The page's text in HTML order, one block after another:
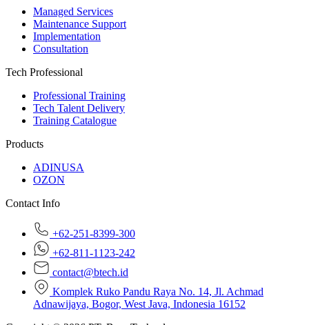
Managed Services
Maintenance Support
Implementation
Consultation
Tech Professional
Professional Training
Tech Talent Delivery
Training Catalogue
Products
ADINUSA
OZON
Contact Info
+62-251-8399-300
+62-811-1123-242
contact@btech.id
Komplek Ruko Pandu Raya No. 14, Jl. Achmad
Adnawijaya, Bogor, West Java, Indonesia 16152